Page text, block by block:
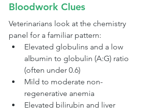
Bloodwork Clues
Veterinarians look at the chemistry
panel for a familiar pattern:
Elevated globulins and a low
albumin to globulin (A:G) ratio
(often under 0.6)
Mild to moderate non-
regenerative anemia
Elevated bilirubin and liver